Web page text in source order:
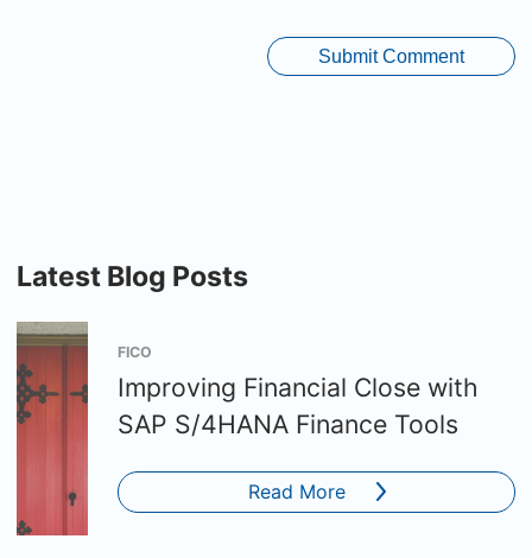
Latest Blog Posts
FICO
Improving Financial Close with
SAP S/4HANA Finance Tools
Read More